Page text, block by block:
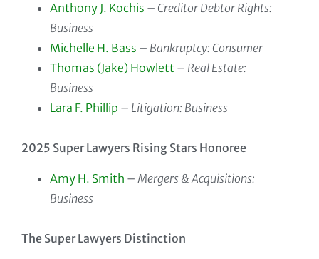
Anthony J. Kochis – Creditor Debtor Rights:
Business
Michelle H. Bass – Bankruptcy: Consumer
Thomas (Jake) Howlett – Real Estate:
Business
Lara F. Phillip – Litigation: Business
2025 Super Lawyers Rising Stars Honoree
Amy H. Smith – Mergers & Acquisitions:
Business
The Super Lawyers Distinction